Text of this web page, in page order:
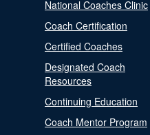
National Coaches Clinic
Coach Certification
Certified Coaches
Designated Coach
Resources
Continuing Education
Coach Mentor Program